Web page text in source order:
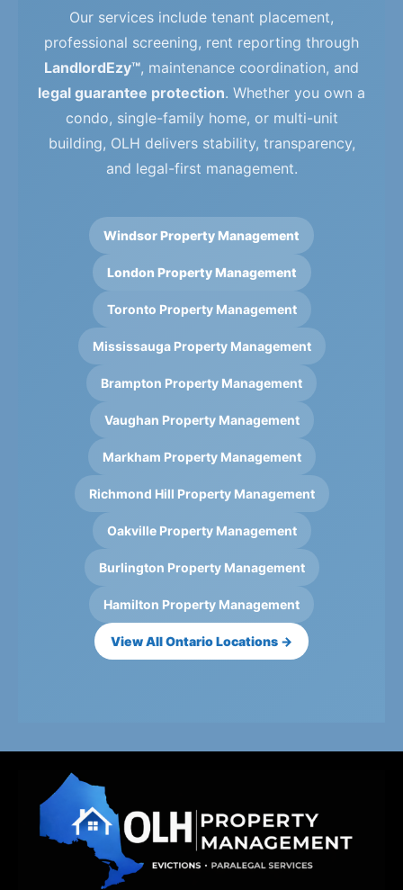
Our services include tenant placement,
professional screening, rent reporting through
LandlordEzy™, maintenance coordination, and
legal guarantee protection. Whether you own a
condo, single-family home, or multi-unit
building, OLH delivers stability, transparency,
and legal-first management.
Windsor Property Management
London Property Management
Toronto Property Management
Mississauga Property Management
Brampton Property Management
Vaughan Property Management
Markham Property Management
Richmond Hill Property Management
Oakville Property Management
Burlington Property Management
Hamilton Property Management
View All Ontario Locations →